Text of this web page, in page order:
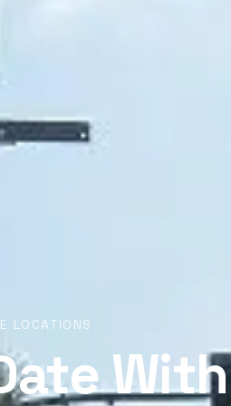
LOCATIONS